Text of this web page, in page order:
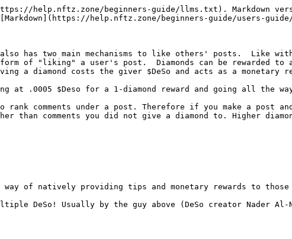
help.nftz.zone/beginners-guide/llms.txt). Markdown
help.nftz.zone/beginners-guide/users-guide/
has two main mechanisms to like others' posts.  Like
of "liking" a user's post.  Diamonds can be rewarded to
a diamond costs the giver $DeSo and acts as a
.0005 $Deso for a 1-diamond reward and going all the
rank comments under a post. Therefore if you make a post
than comments you did not give a diamond to. Higher
way of natively providing tips and monetary rewards to